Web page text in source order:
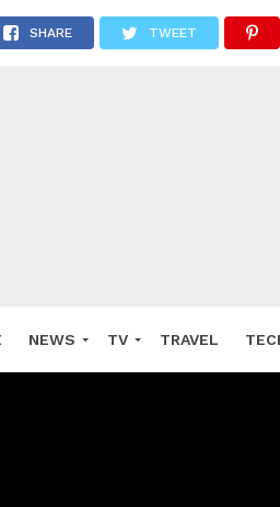
NEWS TV TRAVEL
SHARE TWEET